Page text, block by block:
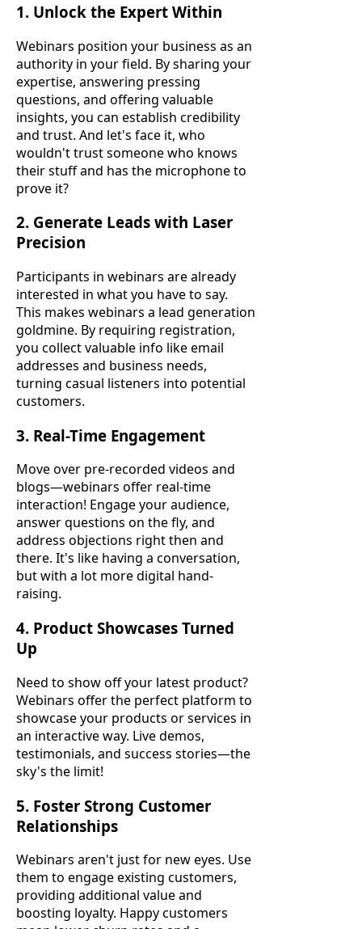
1. Unlock the Expert Within
Webinars position your business as an
authority in your field. By sharing your
expertise, answering pressing
questions, and offering valuable
insights, you can establish credibility
and trust. And let's face it, who
wouldn't trust someone who knows
their stuff and has the microphone to
prove it?
2. Generate Leads with Laser
Precision
Participants in webinars are already
interested in what you have to say.
This makes webinars a lead generation
goldmine. By requiring registration,
you collect valuable info like email
addresses and business needs,
turning casual listeners into potential
customers.
3. Real-Time Engagement
Move over pre-recorded videos and
blogs—webinars offer real-time
interaction! Engage your audience,
answer questions on the fly, and
address objections right then and
there. It's like having a conversation,
but with a lot more digital hand-
raising.
4. Product Showcases Turned
Up
Need to show off your latest product?
Webinars offer the perfect platform to
showcase your products or services in
an interactive way. Live demos,
testimonials, and success stories—the
sky's the limit!
5. Foster Strong Customer
Relationships
Webinars aren't just for new eyes. Use
them to engage existing customers,
providing additional value and
boosting loyalty. Happy customers